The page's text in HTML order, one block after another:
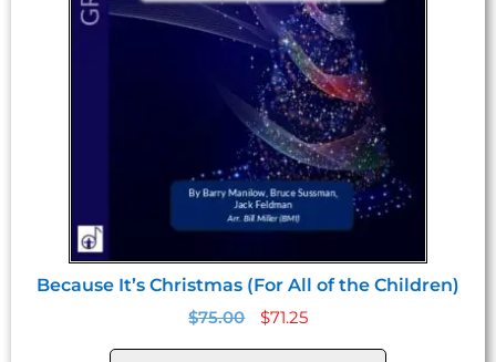
Because It’s Christmas (For All of the Children)
$75.00 $71.25